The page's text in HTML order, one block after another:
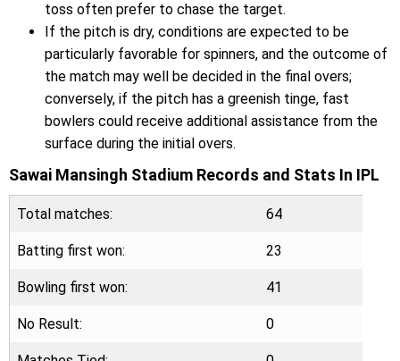
toss often prefer to chase the target.
If the pitch is dry, conditions are expected to be
particularly favorable for spinners, and the outcome of
the match may well be decided in the final overs;
conversely, if the pitch has a greenish tinge, fast
bowlers could receive additional assistance from the
surface during the initial overs.
Sawai Mansingh Stadium Records and Stats In IPL
Total matches: 64
Batting first won: 23
Bowling first won: 41
No Result: 0